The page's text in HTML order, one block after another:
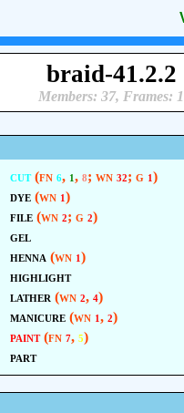
braid-41.2.2
Members: 37, Frames: 1
cut(fn 6, 1 , 8; wn 32; g 1 )
dye (wn 1 )
file (wn 2; g 2)
gel
henna (wn 1 )
highlight
lather (wn 2, 4)
manicure (wn 1 , 2)
paint(fn 7, 5)
part